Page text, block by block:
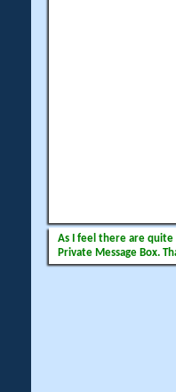
As I feel there are quite
Private Message Box.